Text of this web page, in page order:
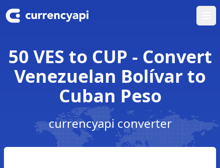
50 VES to CUP - Convert
Venezuelan Bolívar to
Cuban Peso
currencyapi converter